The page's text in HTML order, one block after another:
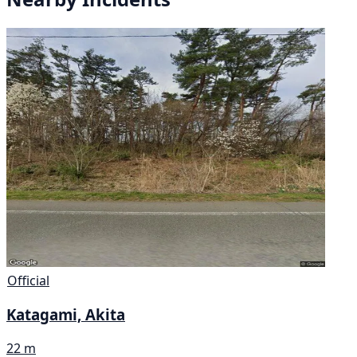
Official
Katagami, Akita
22 m